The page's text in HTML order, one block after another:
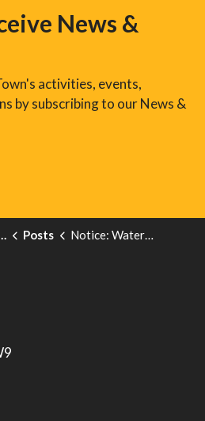
News &
activities, events,
by subscribing to our News &
Posts Notice: Water and Wastewater Rates for 2026